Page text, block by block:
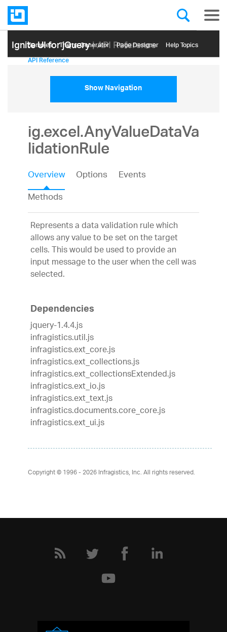
Ignite UI for jQuery| API Reference
Samples Themе Generator Page Designer Help Topics
API Reference
Show Navigation
ig.excel.AnyValueDataVa
lidationRule
Overview Options
Events
Methods
Represents a data validation rule which
allows any value to be set on the target
cells. This would be used to provide an
input message to the user when the cell was
selected.
Dependencies
jquery-1.4.4.js
infragistics.util.js
infragistics.ext_core.js
infragistics.ext_collections.js
infragistics.ext_collectionsExtended.js
infragistics.ext_io.js
infragistics.ext_text.js
infragistics.documents.core_core.js
infragistics.ext_ui.js
Copyright © 1996 - 2026Infragistics, Inc. All rights reserved.